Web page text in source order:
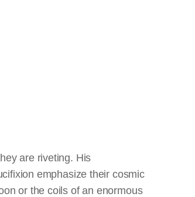
are riveting. His
emphasize their cosmic
or the coils of an enormous